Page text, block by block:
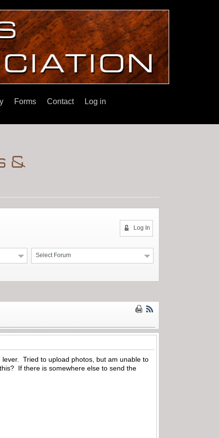
Forms Contact Log in
&
Log In
Select Forum
Tried to upload photos, but am unable to
If there is somewhere else to send the